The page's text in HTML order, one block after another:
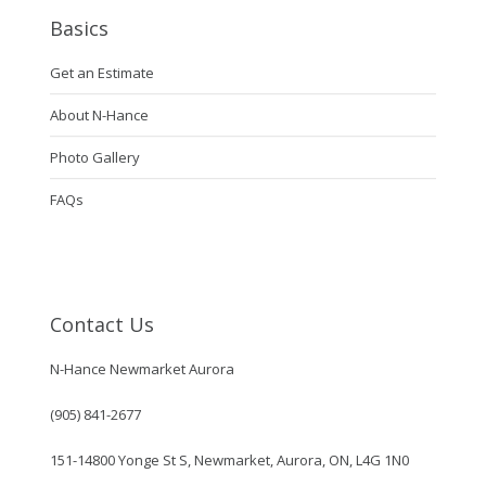
Basics
Get an Estimate
About N-Hance
Photo Gallery
FAQs
Contact Us
N-Hance Newmarket Aurora
(905) 841-2677
151-14800 Yonge St S, Newmarket, Aurora, ON, L4G 1N0